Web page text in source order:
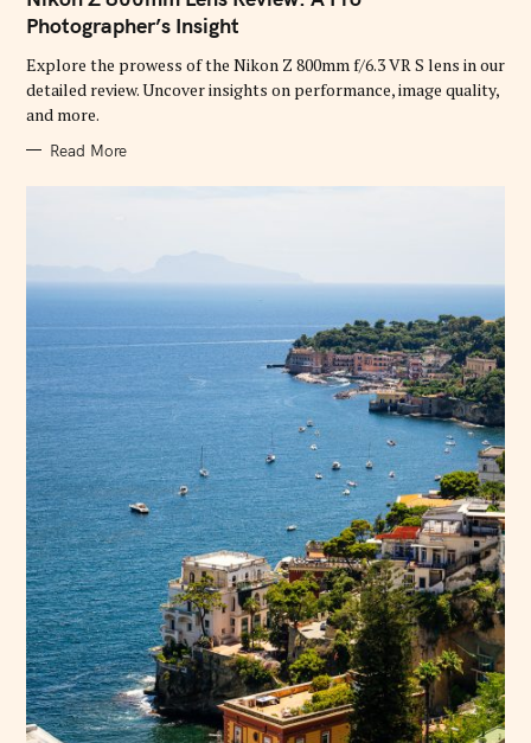
E
G
O
I
S
Photographer’s Insight
Explore the prowess of the Nikon Z 800mm f/6.3 VR S lens in our
detailed review. Uncover insights on performance, image quality,
and more.
Read More
a
h
f
r
: